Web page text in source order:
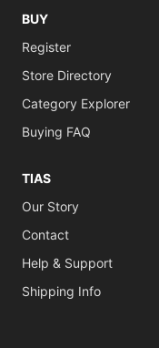
BUY
Register
Store Directory
Category Explorer
Buying FAQ
TIAS
Our Story
Contact
Help & Support
Shipping Info